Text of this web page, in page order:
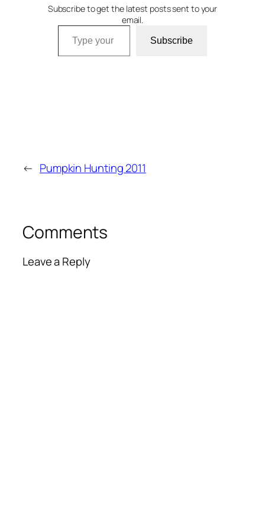
Subscribe to get the latest posts sent to your
email.
Type your email…
Subscribe
← Pumpkin Hunting 2011
Comments
Leave a Reply